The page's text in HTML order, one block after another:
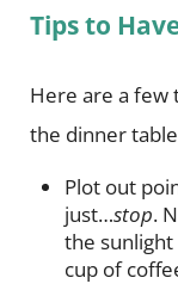
Tips to
Here are a few
the dinner
Plot out
just…stop.
the
cup of